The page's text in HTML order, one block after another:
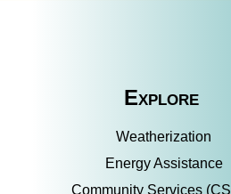
Explore
Weatherization
Energy Assistance
Community Services